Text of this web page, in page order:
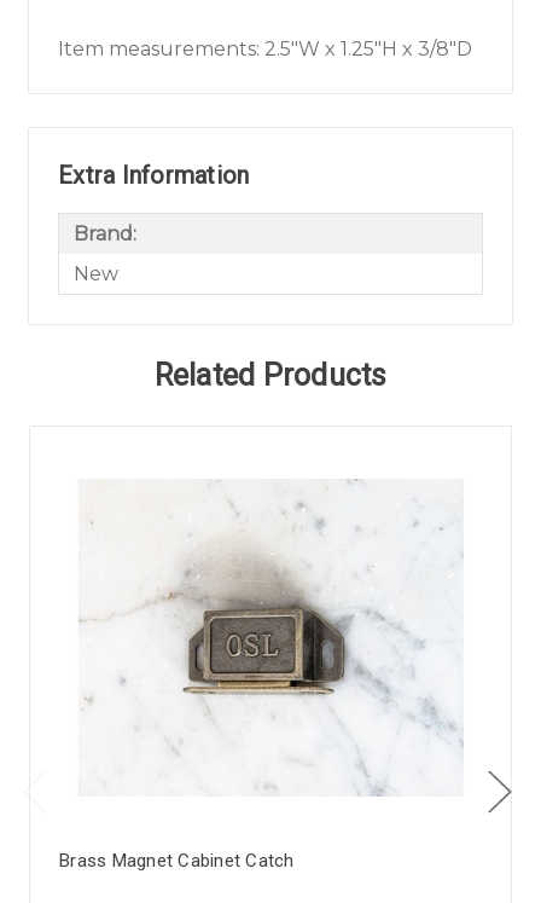
Item measurements: 2.5"W x 1.25"H x 3/8"D
Extra Information
Brand:
New
Related Products
Brass Magnet Cabinet Catch